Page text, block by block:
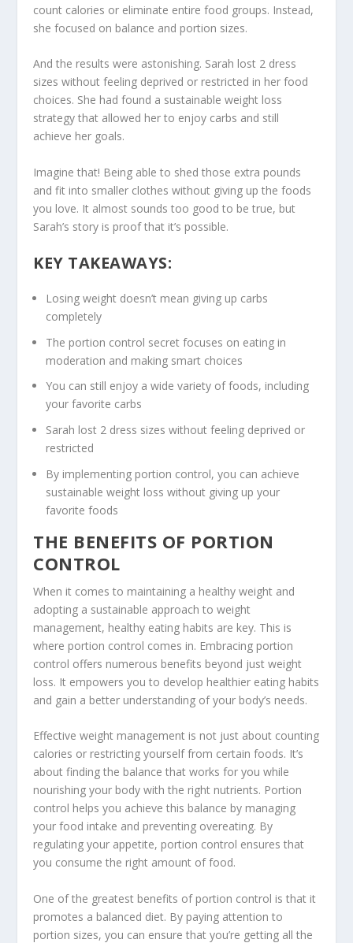
count calories or eliminate entire food groups. Instead,
she focused on balance and portion sizes.
And the results were astonishing. Sarah lost 2 dress
sizes without feeling deprived or restricted in her food
choices. She had found a sustainable weight loss
strategy that allowed her to enjoy carbs and still
achieve her goals.
Imagine that! Being able to shed those extra pounds
and fit into smaller clothes without giving up the foods
you love. It almost sounds too good to be true, but
Sarah’s story is proof that it’s possible.
KEY TAKEAWAYS:
Losing weight doesn’t mean giving up carbs
completely
The portion control secret focuses on eating in
moderation and making smart choices
You can still enjoy a wide variety of foods, including
your favorite carbs
Sarah lost 2 dress sizes without feeling deprived or
restricted
By implementing portion control, you can achieve
sustainable weight loss without giving up your
favorite foods
THE BENEFITS OF PORTION
CONTROL
When it comes to maintaining a healthy weight and
adopting a sustainable approach to weight
management, healthy eating habits are key. This is
where portion control comes in. Embracing portion
control offers numerous benefits beyond just weight
loss. It empowers you to develop healthier eating habits
and gain a better understanding of your body’s needs.
Effective weight management is not just about counting
calories or restricting yourself from certain foods. It’s
about finding the balance that works for you while
nourishing your body with the right nutrients. Portion
control helps you achieve this balance by managing
your food intake and preventing overeating. By
regulating your appetite, portion control ensures that
you consume the right amount of food.
One of the greatest benefits of portion control is that it
promotes a balanced diet. By paying attention to
portion sizes, you can ensure that you’re getting all the